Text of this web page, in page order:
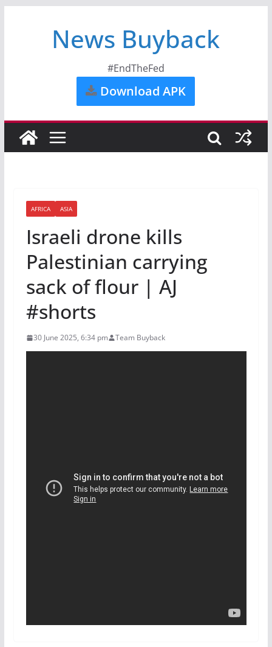
News Buyback
#EndTheFed
Download APK
AFRICA ASIA
Israeli drone kills
Palestinian carrying
sack of flour | AJ
#shorts
30 June 2025, 6:34 pm Team Buyback